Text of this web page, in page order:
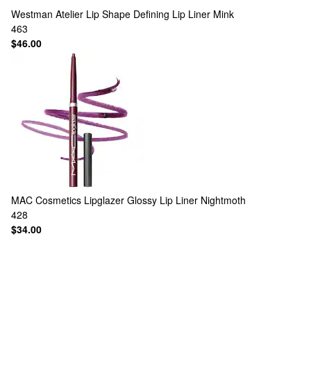
Westman Atelier Lip Shape Defining Lip Liner Mink
463
$46.00
MAC Cosmetics Lipglazer Glossy Lip Liner Nightmoth
428
$34.00